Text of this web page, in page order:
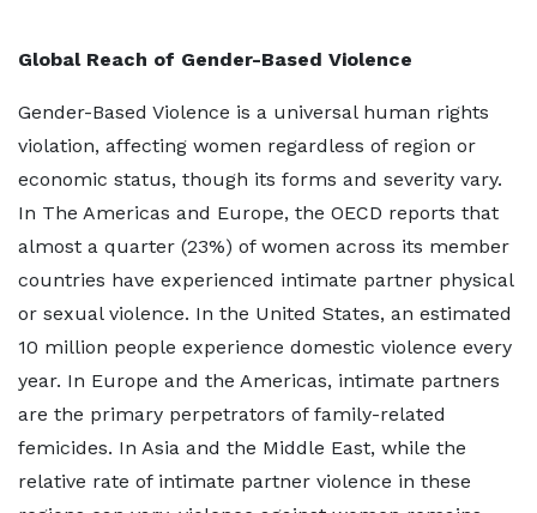
Global Reach of Gender-Based Violence
Gender-Based Violence is a universal human rights
violation, affecting women regardless of region or
economic status, though its forms and severity vary.
In The Americas and Europe, the OECD reports that
almost a quarter (23%) of women across its member
countries have experienced intimate partner physical
or sexual violence. In the United States, an estimated
10 million people experience domestic violence every
year. In Europe and the Americas, intimate partners
are the primary perpetrators of family-related
femicides. In Asia and the Middle East, while the
relative rate of intimate partner violence in these